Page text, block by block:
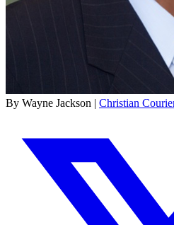
By Wayne Jackson | Christian